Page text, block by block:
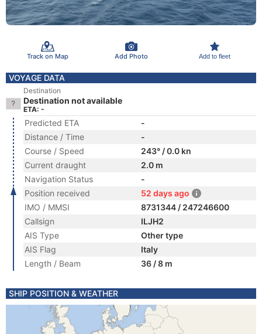
Track on Map Add Photo Add to fleet
VOYAGE DATA
Destination
Destination not available
ETA: -
Predicted ETA
-
Distance / Time
-
Course / Speed
243° / 0.0 kn
Current draught
2.0 m
Navigation Status
-
Position received
52 days ago
IMO / MMSI
8731344 / 247246600
Callsign
ILJH2
AIS Type
Other type
AIS Flag
Italy
Length / Beam
36 / 8 m
SHIP POSITION & WEATHER